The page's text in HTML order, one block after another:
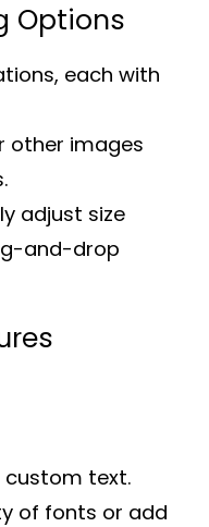
Options
each with
other images
adjust size
and-drop
custom text.
of fonts or add